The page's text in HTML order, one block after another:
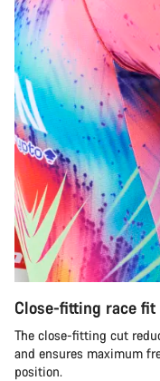
Close-fitting race fit
The close-fitting cut
and ensures maximum
position.